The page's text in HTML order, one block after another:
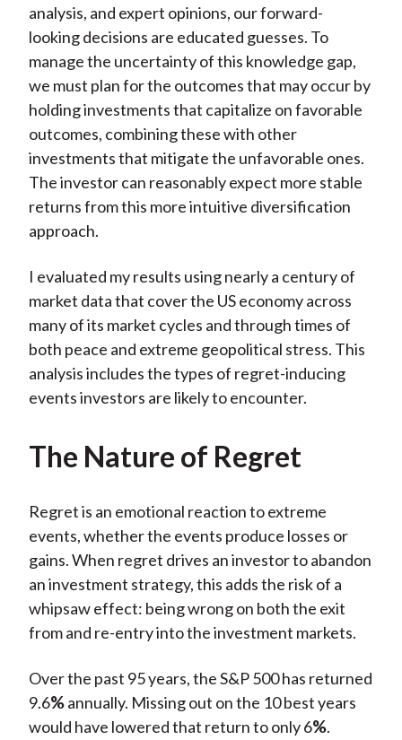
analysis, and expert opinions, our forward-
looking decisions are educated guesses. To
manage the uncertainty of this knowledge gap,
we must plan for the outcomes that may occur by
holding investments that capitalize on favorable
outcomes, combining these with other
investments that mitigate the unfavorable ones.
The investor can reasonably expect more stable
returns from this more intuitive diversification
approach.
I evaluated my results using nearly a century of
market data that cover the US economy across
many of its market cycles and through times of
both peace and extreme geopolitical stress. This
analysis includes the types of regret-inducing
events investors are likely to encounter.
The Nature of Regret
Regret is an emotional reaction to extreme
events, whether the events produce losses or
gains. When regret drives an investor to abandon
an investment strategy, this adds the risk of a
whipsaw effect: being wrong on both the exit
from and re-entry into the investment markets.
Over the past 95 years, the S&P 500 has returned
9.6%annually. Missing out on the 10 best years
would have lowered that return to only 6%.